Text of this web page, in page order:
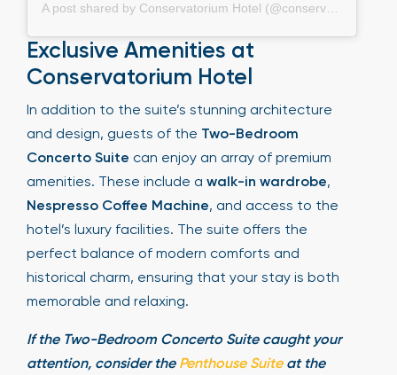
Exclusive Amenities at
Conservatorium Hotel
In addition to the suite’s stunning architecture
and design, guests of the Two-Bedroom
Concerto Suite can enjoy an array of premium
amenities. These include a walk-in wardrobe,
Nespresso Coffee Machine, and access to the
hotel’s luxury facilities. The suite offers the
perfect balance of modern comforts and
historical charm, ensuring that your stay is both
memorable and relaxing.
If the Two-Bedroom Concerto Suite caught your
attention, consider the Penthouse Suiteat the